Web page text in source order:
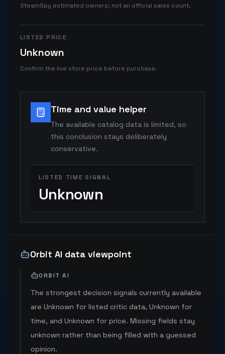
SteamSpy estimated owners; not an official sales count.
LISTED PRICE
Unknown
Confirm the live store price before purchase.
Time and value helper
The available catalog data is limited, so
this conclusion stays deliberately
conservative.
LISTED TIME SIGNAL
Unknown
Orbit AI data viewpoint
ORBIT AI
The strongest decision signals currently available
are Unknown for listed critic data, Unknown for
time, and Unknown for price. Missing fields stay
unknown rather than being filled with a guessed
opinion.